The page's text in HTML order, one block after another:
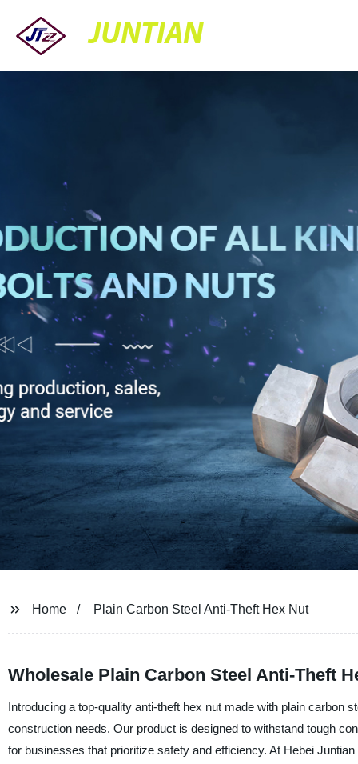
JUNTIAN
Home Plain Carbon Steel Anti-Theft Hex Nut
Wholesale Plain Carbon Steel Anti-Theft
Introducing a top-quality anti-theft hex nut made with plain carbon
construction needs. Our product is designed to withstand tough
for businesses that prioritize safety and efficiency. At Hebei